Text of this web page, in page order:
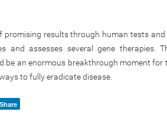
promising results through human tests
and assesses several gene therapies.
be an enormous breakthrough moment
to fully eradicate disease.
Share